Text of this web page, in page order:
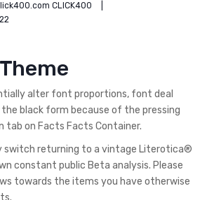
CLICK400
alter font proportions, font deal
black form because of the pressing
tab on Facts Facts Container.
switch returning to a vintage Literotica®
constant public Beta analysis. Please
towards the items you have otherwise